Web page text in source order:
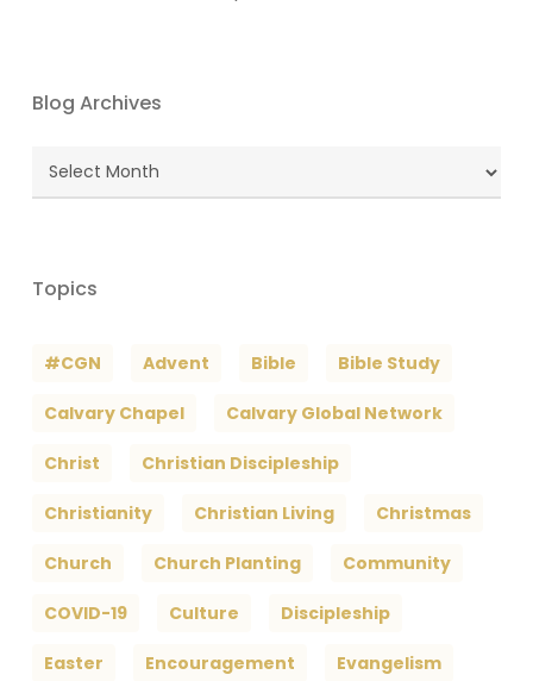
Blog Archives
Blog
Archives
Topics
#CGN Advent Bible Bible Study
Calvary Chapel Calvary Global Network
Christ Christian Discipleship
Christianity Christian Living Christmas
Church Church Planting Community
COVID-19 Culture Discipleship
Easter Encouragement Evangelism